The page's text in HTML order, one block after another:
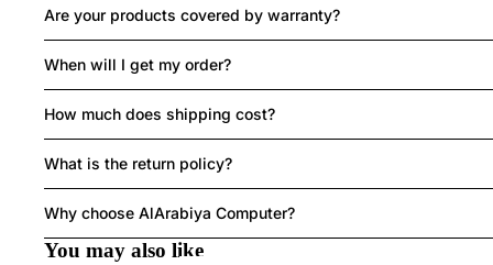
Are your products covered by warranty?
When will I get my order?
How much does shipping cost?
What is the return policy?
Why choose AlArabiya Computer?
You may also like
Privacy policy
Terms of service